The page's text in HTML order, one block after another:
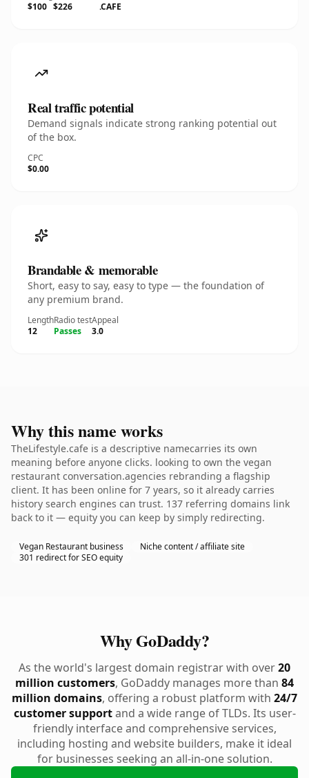
$100 $226
.CAFE
Real traffic potential
Demand signals indicate strong ranking potential out
of the box.
CPC
$0.00
Brandable & memorable
Short, easy to say, easy to type — the foundation of
any premium brand.
Length
12
Radio test
Passes
Appeal
3.0
Why this name works
TheLifestyle.cafe is a descriptive namecarries its own
meaning before anyone clicks. looking to own the vegan
restaurant conversation.agencies rebranding a flagship
client. It has been online for 7 years, so it already carries
history search engines can trust. 137 referring domains link
back to it — equity you can keep by simply redirecting.
Vegan Restaurant business
Niche content / affiliate site
301 redirect for SEO equity
Why GoDaddy?
As the world's largest domain registrar with over20
million customers, GoDaddy manages more than 84
million domains, offering a robust platform with 24/7
customer supportand a wide range of TLDs. Its user-
friendly interface and comprehensive services,
including hosting and website builders, make it ideal
for businesses seeking an all-in-one solution.